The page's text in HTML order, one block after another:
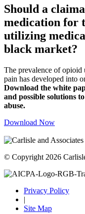
Should a
medication for
utilizing
black market?
The prevalence of opioid
pain has developed into
Download the white
and possible solutions
abuse.
Download Now
© Copyright 2026
Privacy Policy
|
Site Map